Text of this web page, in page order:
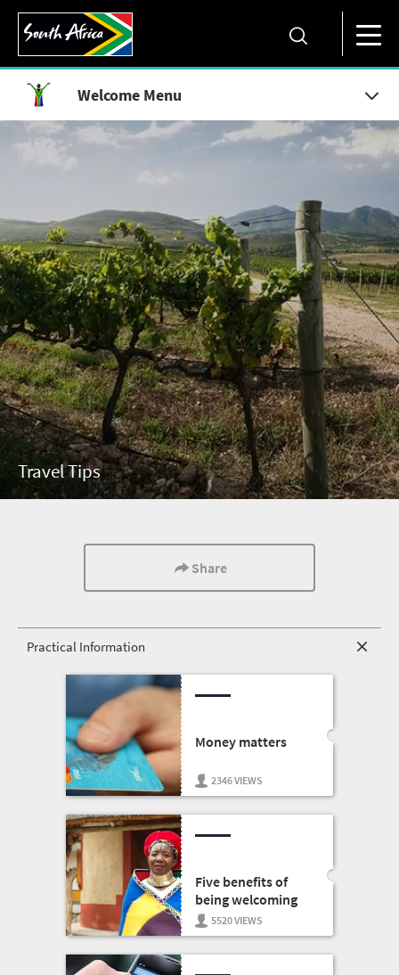
Welcome Menu
Travel Tips
Share
Practical Information
Money matters
2346 VIEWS
Five benefits of
being welcoming
5520 VIEWS